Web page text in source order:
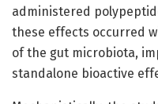
administered
these effects occurred
of the gut microbiota,
standalone bioactive